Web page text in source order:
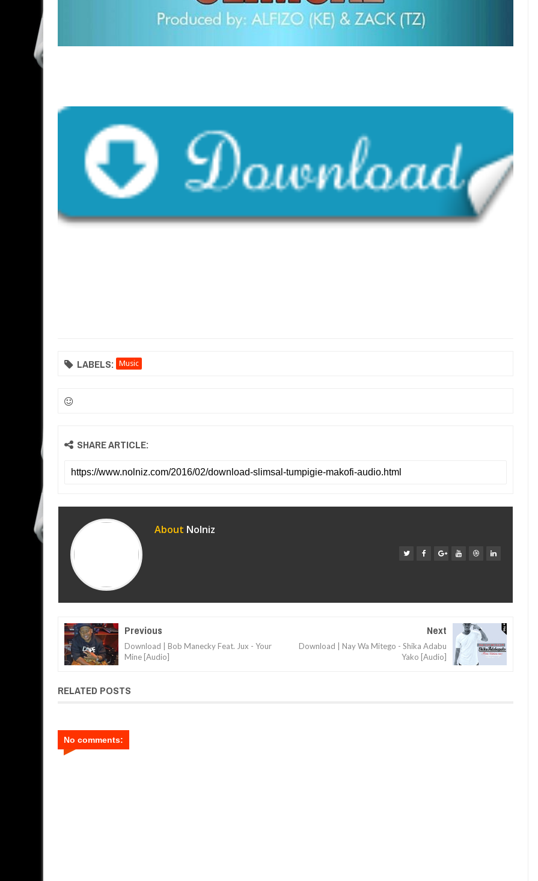
LABELS: Music
SHARE ARTICLE:
About Nolniz
Previous
Download | Bob Manecky Feat. Jux - Your
Mine [Audio]
Next
Download | Nay Wa Mitego - Shika Adabu
Yako [Audio]
RELATED POSTS
No comments: